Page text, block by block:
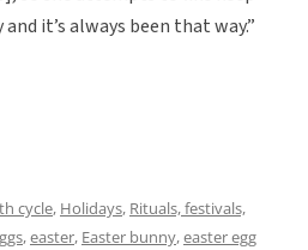
it’s always been that way.”
cycle, Holidays, Rituals, festivals,
,easter, Easter bunny,easter egg